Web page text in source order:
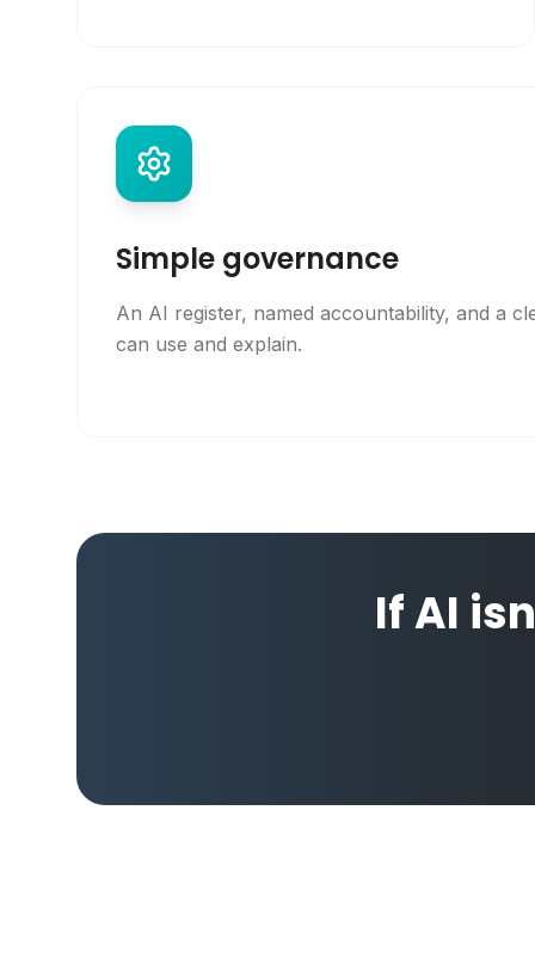
Simple governance
An AI register, named accountability, and a
can use and explain.
If AI